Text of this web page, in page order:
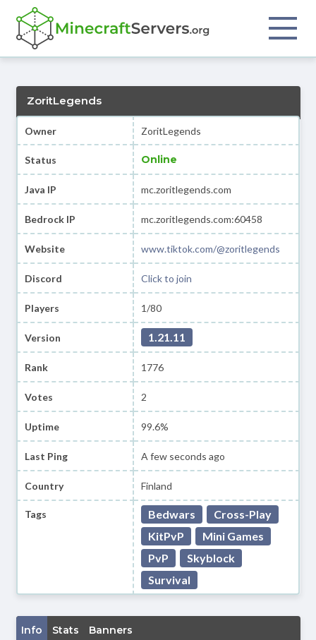
ZoritLegends
Owner ZoritLegends
Status Online
Java IP mc.zoritlegends.com
Bedrock IP mc.zoritlegends.com:60458
Website www.tiktok.com/@zoritlegends
Discord Click to join
Players 1/80
Version 1.21.11
Rank 1776
Votes 2
Uptime 99.6%
Last Ping A few seconds ago
Country Finland
Tags Bedwars
Cross-Play
KitPvP
Mini Games
PvP
Skyblock
Survival
Info Stats Banners